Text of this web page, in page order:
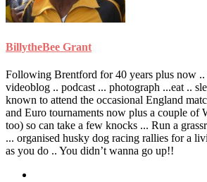
BillytheBee Grant
Following Brentford for 40 years plus now
videoblog .. podcast ... photograph ...eat ..
known to attend the occasional England
and Euro tournaments now plus a couple of
too) so can take a few knocks ... Run a
... organised husky dog racing rallies for a
as you do .. You didn’t wanna go up!!